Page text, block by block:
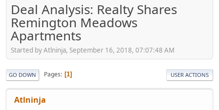
Deal Analysis: Realty Shares
Remington Meadows
Apartments
Started by Atlninja, September 16, 2018, 07:07:48 AM
GO DOWN Pages 1 USER ACTIONS
Atlninja